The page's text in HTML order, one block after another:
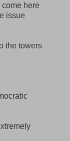
here
issue
the towers